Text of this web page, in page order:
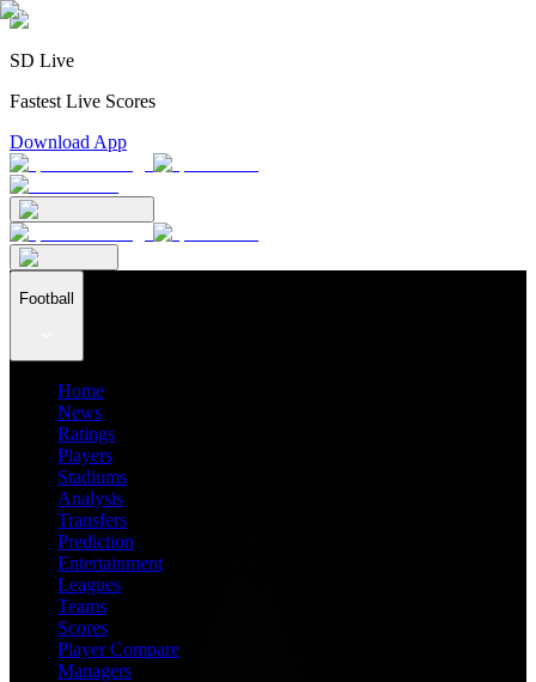
SD Live
Fastest Live Scores
Download App
Football
Home
News
Ratings
Players
Stadiums
Analysis
Transfers
Prediction
Entertainment
Leagues
Teams
Scores
Player Compare
Managers